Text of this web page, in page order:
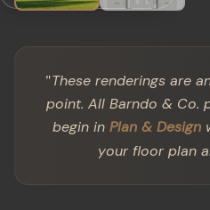
"These renderings are
point. All Barndo & Co.
begin in Plan & Design
your floor plan